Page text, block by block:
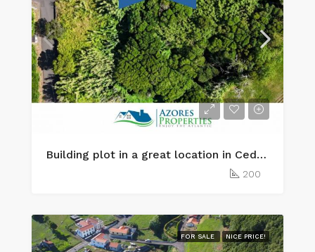
Building plot in a great location in Cedros, Faial Island
200
FOR SALE NICE PRICE!